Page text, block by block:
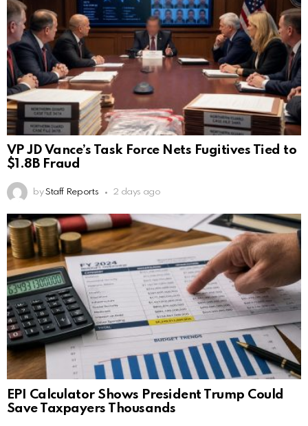
VP JD Vance’s Task Force Nets Fugitives Tied to
$1.8B Fraud
by Staff Reports 2 days ago
EPI Calculator Shows President Trump Could
Save Taxpayers Thousands